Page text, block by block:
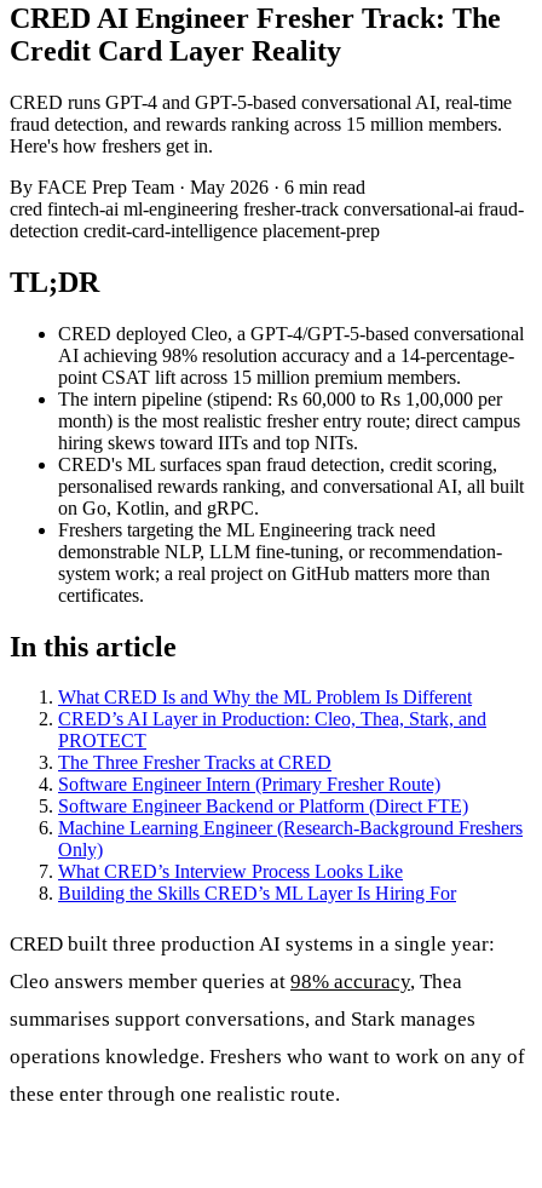
CRED AI Engineer Fresher Track: The
Credit Card Layer Reality
CRED runs GPT-4 and GPT-5-based conversational AI, real-time
fraud detection, and rewards ranking across 15 million members.
Here's how freshers get in.
By FACE Prep Team · May 2026 · 6 min read
cred fintech-ai ml-engineering fresher-track conversational-ai fraud-
detection credit-card-intelligence placement-prep
TL;DR
CRED deployed Cleo, a GPT-4/GPT-5-based conversational
AI achieving 98% resolution accuracy and a 14-percentage-
point CSAT lift across 15 million premium members.
The intern pipeline (stipend: Rs 60,000 to Rs 1,00,000 per
month) is the most realistic fresher entry route; direct campus
hiring skews toward IITs and top NITs.
CRED's ML surfaces span fraud detection, credit scoring,
personalised rewards ranking, and conversational AI, all built
on Go, Kotlin, and gRPC.
Freshers targeting the ML Engineering track need
demonstrable NLP, LLM fine-tuning, or recommendation-
system work; a real project on GitHub matters more than
certificates.
In this article
What CRED Is and Why the ML Problem Is Different
CRED’s AI Layer in Production: Cleo, Thea, Stark, and
PROTECT
The Three Fresher Tracks at CRED
Software Engineer Intern (Primary Fresher Route)
Software Engineer Backend or Platform (Direct FTE)
Machine Learning Engineer (Research-Background Freshers
Only)
What CRED’s Interview Process Looks Like
Building the Skills CRED’s ML Layer Is Hiring For
CRED built three production AI systems in a single year:
Cleo answers member queries at 98% accuracy, Thea
summarises support conversations, and Stark manages
operations knowledge. Freshers who want to work on any of
these enter through one realistic route.